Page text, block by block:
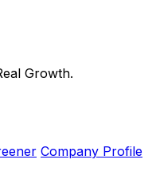
Growth.
Company Profile